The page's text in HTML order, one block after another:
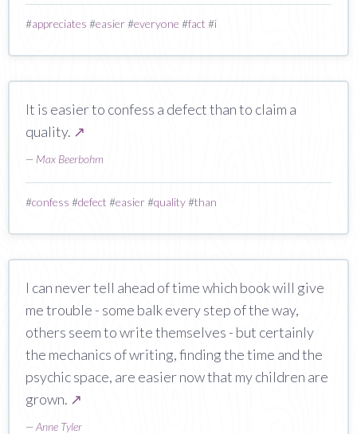
#appreciates #easier#everyone #fact #i
It is easier to confess a defect than to claim a
quality. ↗
— Max Beerbohm
#confess #defect #easier#quality#than
I can never tell ahead of time which book will give
me trouble - some balk every step of the way,
others seem to write themselves - but certainly
the mechanics of writing, finding the time and the
psychic space, are easier now that my children are
grown. ↗
—Anne Tyler